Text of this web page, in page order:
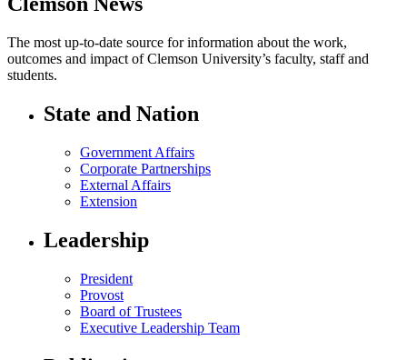
The most up-to-date source for information about the work,
outcomes and impact of Clemson University’s faculty, staff and
students.
State and Nation
Government Affairs
Corporate Partnerships
External Affairs
Extension
Leadership
President
Provost
Board of Trustees
Executive Leadership Team